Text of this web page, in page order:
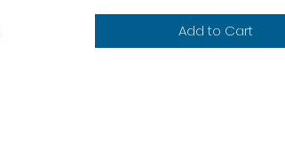
Add to Cart